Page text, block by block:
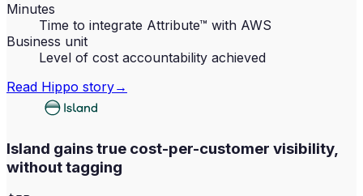
Minutes
Time to integrate Attribute™ with AWS
Business unit
Level of cost accountability achieved
Read Hippo story→
Island gains true cost-per-customer visibility,
without tagging